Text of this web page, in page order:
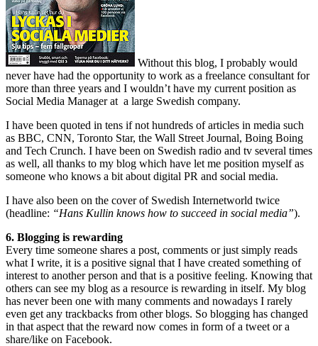
Without this blog, I probably would
never have had the opportunity to work as a freelance consultant for
more than three years and I wouldn’t have my current position as
Social Media Manager at a large Swedish company.
I have been quoted in tens if not hundreds of articles in media such
as BBC, CNN, Toronto Star, the Wall Street Journal, Boing Boing
and Tech Crunch. I have been on Swedish radio and tv several times
as well, all thanks to my blog which have let me position myself as
someone who knows a bit about digital PR and social media.
I have also been on the cover of Swedish Internetworld twice
(headline: “Hans Kullin knows how to succeed in social media”).
6. Blogging is rewarding
Every time someone shares a post, comments or just simply reads
what I write, it is a positive signal that I have created something of
interest to another person and that is a positive feeling. Knowing that
others can see my blog as a resource is rewarding in itself. My blog
has never been one with many comments and nowadays I rarely
even get any trackbacks from other blogs. So blogging has changed
in that aspect that the reward now comes in form of a tweet or a
share/like on Facebook.